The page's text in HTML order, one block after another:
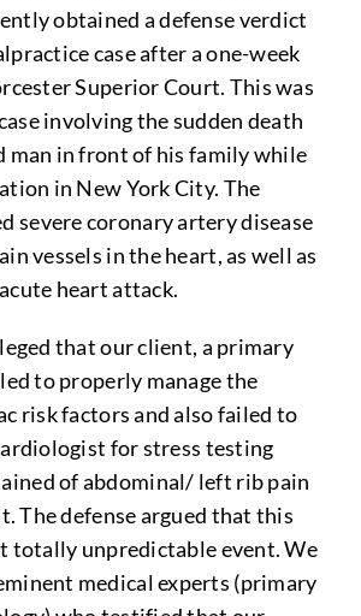
obtained a defense verdict
case after a one-week
Superior Court. This was
involving the sudden death
man in front of his family while
in New York City. The
severe coronary artery disease
vessels in the heart, as well as
heart attack.
that our client, a primary
to properly manage the
risk factors and also failed to
for stress testing
of abdominal/ left rib pain
The defense argued that this
totally unpredictable event. We
medical experts (primary